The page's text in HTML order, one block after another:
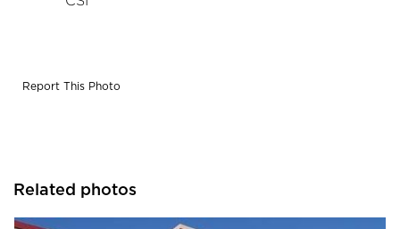
Report This Photo
Related photos